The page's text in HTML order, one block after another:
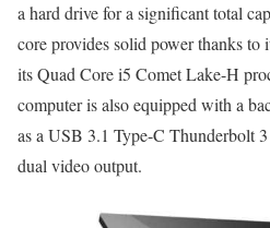
a hard drive for a significant total
core provides solid power thanks
its Quad Core i5 Comet Lake-H
computer is also equipped with a
as a USB 3.1 Type-C Thunderbolt
dual video output.